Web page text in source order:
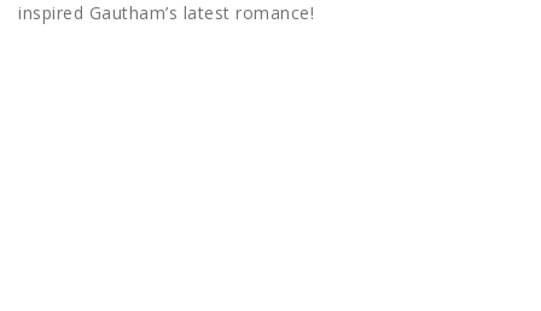
inspired Gautham’s latest romance!